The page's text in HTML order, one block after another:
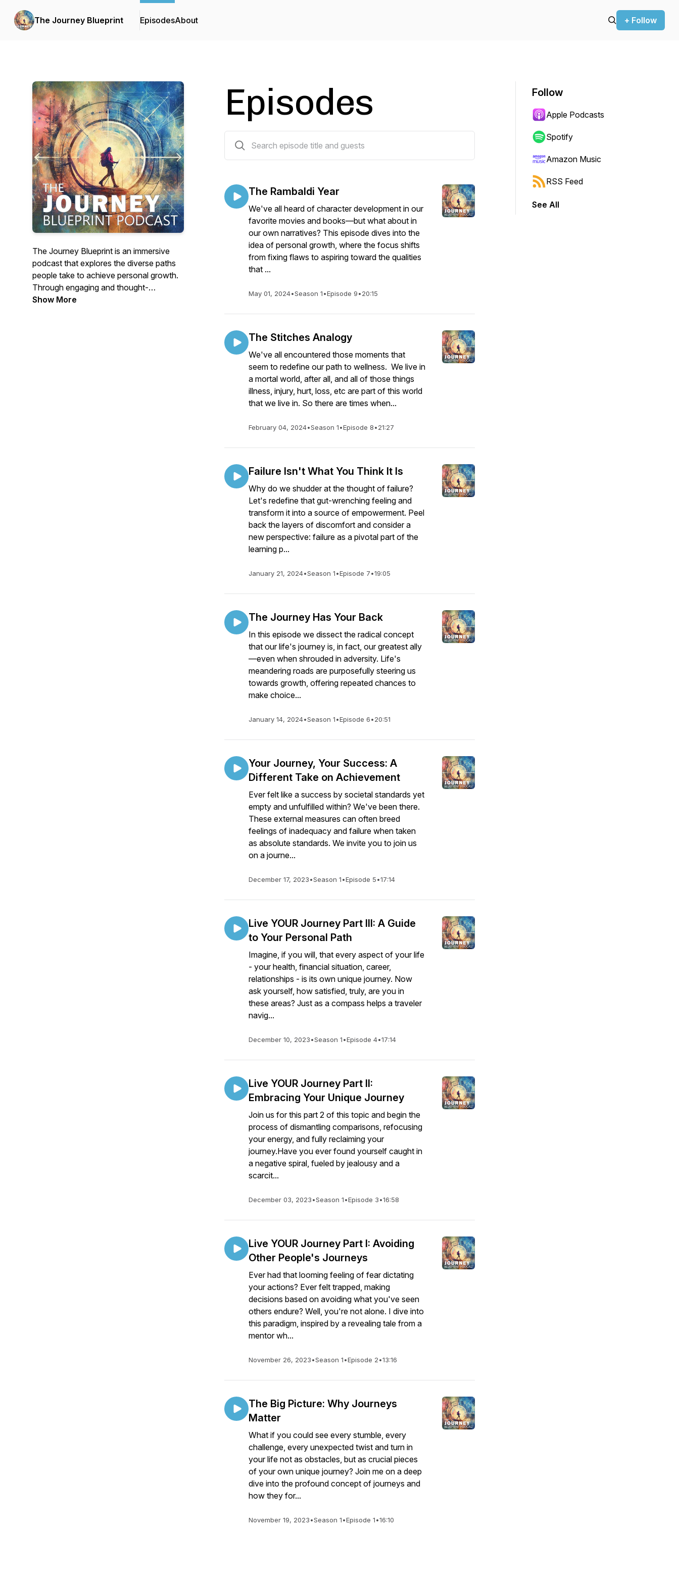
The Journey Blueprint EpisodesAbout + Follow
The Journey Blueprint is an immersive
podcast that explores the diverse paths
people take to achieve personal growth.
Through engaging and thought-
provoking discussions, The Journey
Show More
Episodes
The Rambaldi Year
We've all heard of character development in our
favorite movies and books—but what about in
our own narratives? This episode dives into the
idea of personal growth, where the focus shifts
from fixing flaws to aspiring toward the qualities
that ...
May 01, 2024•Season 1•Episode 9•20:15
The Stitches Analogy
We've all encountered those moments that
seem to redefine our path to wellness. We live in
a mortal world, after all, and all of those things
illness, injury, hurt, loss, etc are part of this world
that we live in. So there are times when...
February 04, 2024•Season 1•Episode 8•21:27
Failure Isn't What You Think It Is
Why do we shudder at the thought of failure?
Let's redefine that gut-wrenching feeling and
transform it into a source of empowerment. Peel
back the layers of discomfort and consider a
new perspective: failure as a pivotal part of the
learning p...
January 21, 2024•Season 1•Episode 7•19:05
The Journey Has Your Back
In this episode we dissect the radical concept
that our life's journey is, in fact, our greatest ally
—even when shrouded in adversity. Life's
meandering roads are purposefully steering us
towards growth, offering repeated chances to
make choice...
January 14, 2024•Season 1•Episode 6•20:51
Your Journey, Your Success: A
Different Take on Achievement
Ever felt like a success by societal standards yet
empty and unfulfilled within? We've been there.
These external measures can often breed
feelings of inadequacy and failure when taken
as absolute standards. We invite you to join us
on a journe...
December 17, 2023•Season 1•Episode 5•17:14
Live YOUR Journey Part III: A Guide
to Your Personal Path
Imagine, if you will, that every aspect of your life
- your health, financial situation, career,
relationships - is its own unique journey. Now
ask yourself, how satisfied, truly, are you in
these areas? Just as a compass helps a traveler
navig...
December 10, 2023•Season 1•Episode 4•17:14
Live YOUR Journey Part II:
Embracing Your Unique Journey
Join us for this part 2 of this topic and begin the
process of dismantling comparisons, refocusing
your energy, and fully reclaiming your
journey.Have you ever found yourself caught in
a negative spiral, fueled by jealousy and a
scarcit...
December 03, 2023•Season 1•Episode 3•16:58
Live YOUR Journey Part I: Avoiding
Other People's Journeys
Ever had that looming feeling of fear dictating
your actions? Ever felt trapped, making
decisions based on avoiding what you've seen
others endure? Well, you're not alone. I dive into
this paradigm, inspired by a revealing tale from a
mentor wh...
November 26, 2023•Season 1•Episode 2•13:16
The Big Picture: Why Journeys
Matter
What if you could see every stumble, every
challenge, every unexpected twist and turn in
your life not as obstacles, but as crucial pieces
of your own unique journey? Join me on a deep
dive into the profound concept of journeys and
how they for...
November 19, 2023•Season 1•Episode 1•16:10
Follow
Apple Podcasts
Spotify
Amazon Music
RSS Feed
See All